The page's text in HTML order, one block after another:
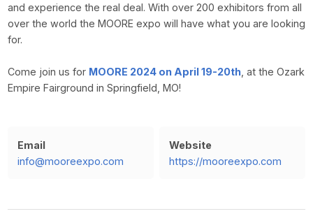
and experience the real deal. With over 200 exhibitors from all
over the world the MOORE expo will have what you are looking
for.
Come join us for MOORE 2024 on April 19-20th, at the Ozark
Empire Fairground in Springfield, MO!
Email
info@mooreexpo.com
Website
https://mooreexpo.com